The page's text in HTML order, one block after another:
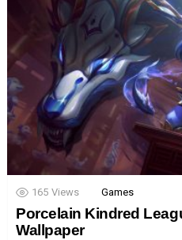
165 Views Games
Porcelain Kindred
Wallpaper